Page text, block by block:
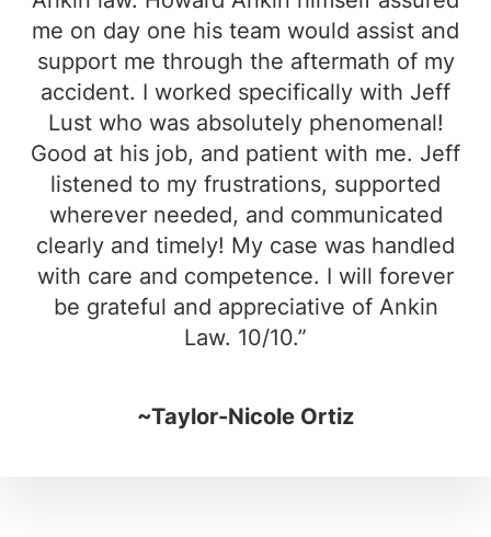
me on day one his team would assist and
support me through the aftermath of my
accident. I worked specifically with Jeff
Lust who was absolutely phenomenal!
Good at his job, and patient with me. Jeff
listened to my frustrations, supported
wherever needed, and communicated
clearly and timely! My case was handled
with care and competence. I will forever
be grateful and appreciative of Ankin
Law. 10/10.”
~Taylor-Nicole Ortiz